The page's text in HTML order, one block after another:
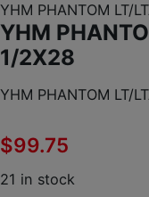
YHM PHANTOM LT/
YHM
1/2X28
YHM PHANTOM LT/
$99.75
21 in stock